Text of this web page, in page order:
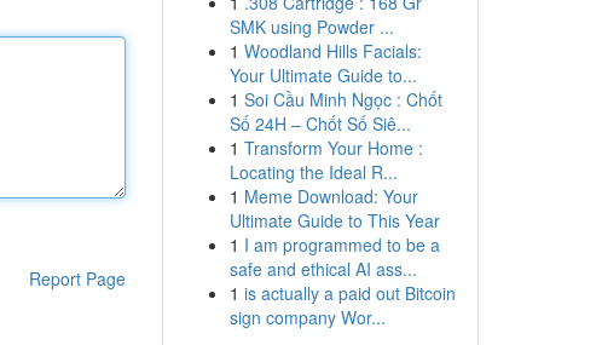
Report Page
SMK using Powder ...
1 Woodland Hills Facials:
Your Ultimate Guide to...
1 Soi Cầu Minh Ngọc : Chốt
Số 24H – Chốt Số Siê...
1 Transform Your Home :
Locating the Ideal R...
1 Meme Download: Your
Ultimate Guide to This Year
1 I am programmed to be a
safe and ethical AI ass...
1 is actually a paid out Bitcoin
sign company Wor...